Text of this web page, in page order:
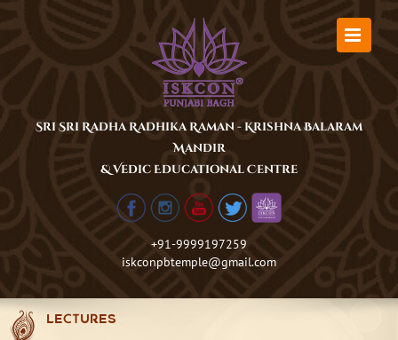
Sri Sri Radha Radhika Raman - Krishna Balaram
Mandir
& Vedic Educational Centre
+91-9999197259
iskconpbtemple@gmail.com
LECTURES